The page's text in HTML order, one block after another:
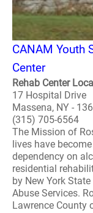
CANAM Youth
Center
Rehab Center
17 Hospital Drive
Massena, NY -
(315) 705-6564
The Mission of
lives have
dependency on
residential
by New York
Abuse Services.
Lawrence County